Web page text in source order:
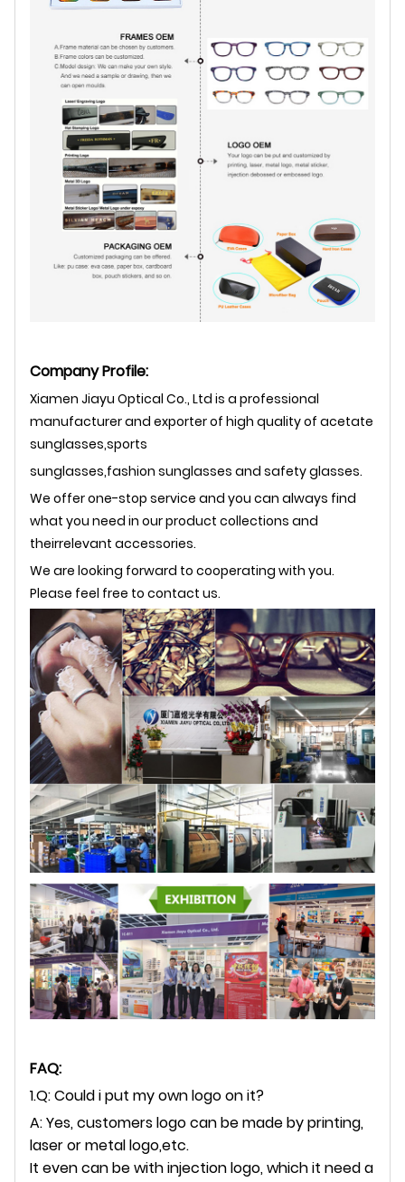
Company Profile:
Xiamen Jiayu Optical Co., Ltd is a professional
manufacturer and exporter of high quality of acetate
sunglasses,sports
sunglasses,fashion sunglasses and safety glasses.
We offer one-stop service and you can always find
what you need in our product collections and
theirrelevant accessories.
We are looking forward to cooperating with you.
Please feel free to contact us.
FAQ:
1.Q: Could i put my own logo on it?
A: Yes, customers logo can be made by printing,
laser or metal logo,etc.
It even can be with injection logo, which it need a